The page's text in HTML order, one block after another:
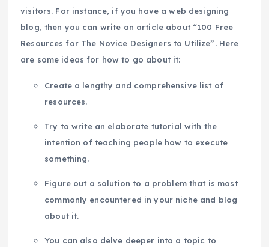
visitors. For instance, if you have a web designing
blog, then you can write an article about “100 Free
Resources for The Novice Designers to Utilize”. Here
are some ideas for how to go about it:
Create a lengthy and comprehensive list of
resources.
Try to write an elaborate tutorial with the
intention of teaching people how to execute
something.
Figure out a solution to a problem that is most
commonly encountered in your niche and blog
about it.
You can also delve deeper into a topic to